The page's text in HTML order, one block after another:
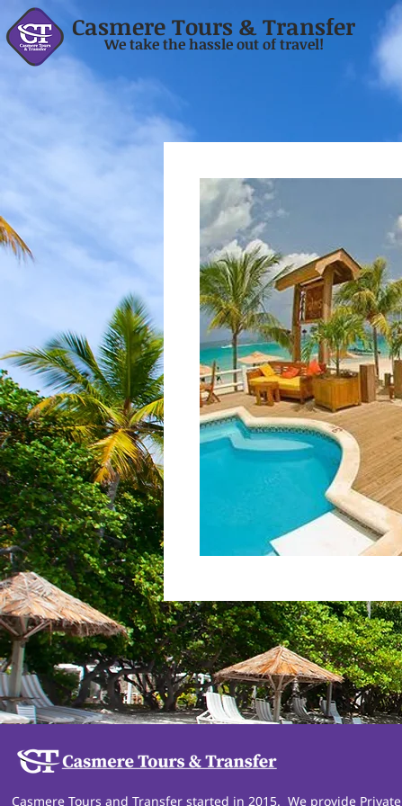
Casmere Tours & Transfer
We take the hassle out of travel!
Casmere Tours and Transfer started in 2015. We provide Private